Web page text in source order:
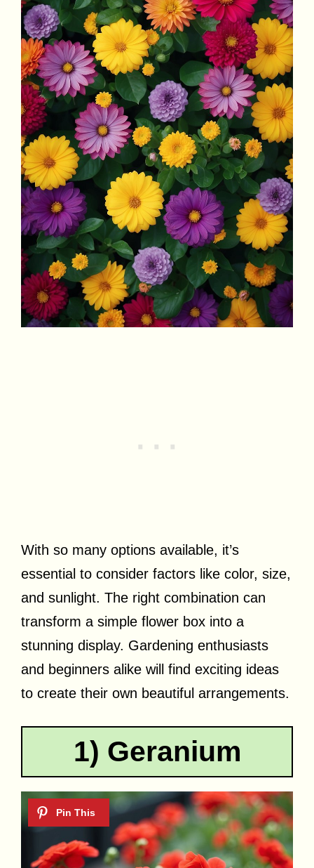
With so many options available, it’s
essential to consider factors like color, size,
and sunlight. The right combination can
transform a simple flower box into a
stunning display. Gardening enthusiasts
and beginners alike will find exciting ideas
to create their own beautiful arrangements.
1) Geranium